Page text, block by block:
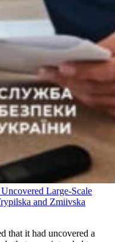
Large-Scale
and Zmiivska
that it had uncovered a